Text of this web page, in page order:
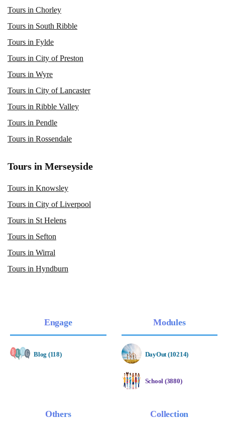
Tours in Chorley
Tours in South Ribble
Tours in Fylde
Tours in City of Preston
Tours in Wyre
Tours in City of Lancaster
Tours in Ribble Valley
Tours in Pendle
Tours in Rossendale
Tours in Merseyside
Tours in Knowsley
Tours in City of Liverpool
Tours in St Helens
Tours in Sefton
Tours in Wirral
Tours in Hyndburn
Engage
Blog (118)
Modules
DayOut (10214)
School (3880)
Others Collection